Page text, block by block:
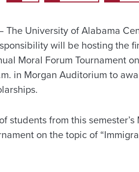
The University of Alabama
will be hosting the
Moral Forum Tournament on
in Morgan Auditorium to
students from this
on the topic of